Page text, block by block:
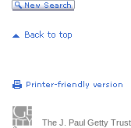
The J. Paul Getty Trust